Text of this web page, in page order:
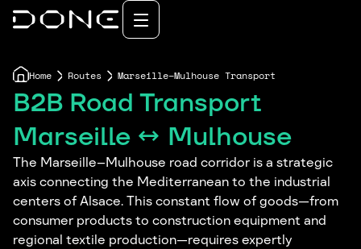
Home Routes Marseille–Mulhouse Transport
B2B Road Transport
Marseille ↔ Mulhouse
The Marseille–Mulhouse road corridor is a strategic
axis connecting the Mediterranean to the industrial
centers of Alsace. This constant flow of goods—from
consumer products to construction equipment and
regional textile production—requires expertly